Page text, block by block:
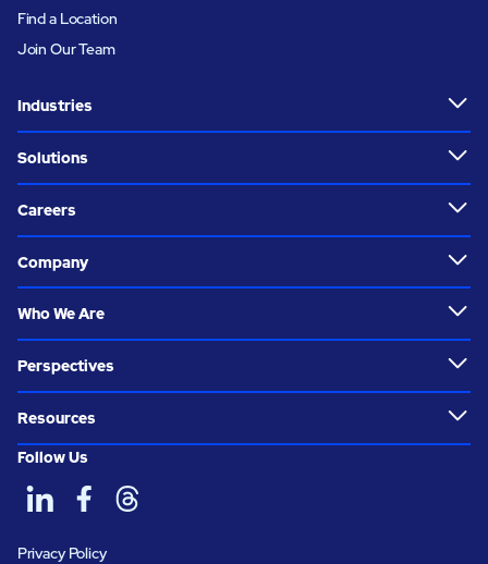
Find a Location
Join Our Team
Industries
Solutions
Careers
Company
Who We Are
Perspectives
Resources
Follow Us
Privacy Policy